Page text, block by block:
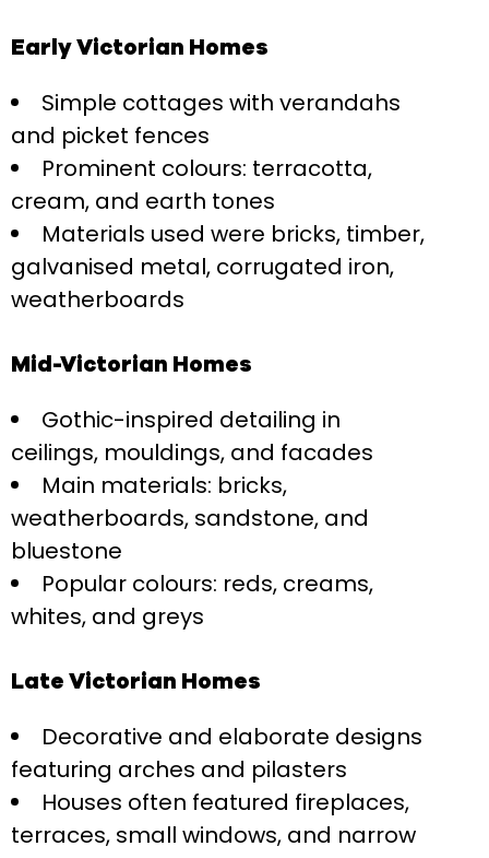
Early Victorian Homes
Simple cottages with verandahs
and picket fences
Prominent colours: terracotta,
cream, and earth tones
Materials used were bricks, timber,
galvanised metal, corrugated iron,
weatherboards
Mid-Victorian Homes
Gothic-inspired detailing in
ceilings, mouldings, and facades
Main materials: bricks,
weatherboards, sandstone, and
bluestone
Popular colours: reds, creams,
whites, and greys
Late Victorian Homes
Decorative and elaborate designs
featuring arches and pilasters
Houses often featured fireplaces,
terraces, small windows, and narrow